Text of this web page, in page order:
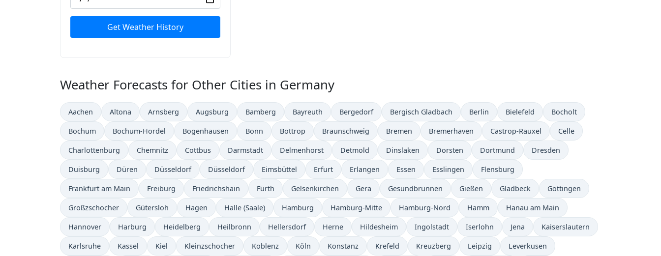
Get Weather History
Weather Forecasts for Other Cities in Germany
Aachen Altona Arnsberg Augsburg Bamberg Bayreuth Bergedorf Bergisch Gladbach Berlin Bielefeld Bocholt
Bochum Bochum-Hordel Bogenhausen Bonn Bottrop Braunschweig Bremen Bremerhaven Castrop-Rauxel Celle
Charlottenburg Chemnitz Cottbus Darmstadt Delmenhorst Detmold Dinslaken Dorsten Dortmund Dresden
Duisburg Düren Düsseldorf Düsseldorf Eimsbüttel Erfurt Erlangen Essen Esslingen Flensburg
Frankfurt am Main Freiburg Friedrichshain Fürth Gelsenkirchen Gera Gesundbrunnen Gießen Gladbeck Göttingen
Großzschocher Gütersloh Hagen Halle (Saale) Hamburg Hamburg-Mitte Hamburg-Nord Hamm Hanau am Main
Hannover Harburg Heidelberg Heilbronn Hellersdorf Herne Hildesheim Ingolstadt Iserlohn Jena Kaiserslautern
Karlsruhe Kassel Kiel Kleinzschocher Koblenz Köln Konstanz Krefeld Kreuzberg Leipzig Leverkusen